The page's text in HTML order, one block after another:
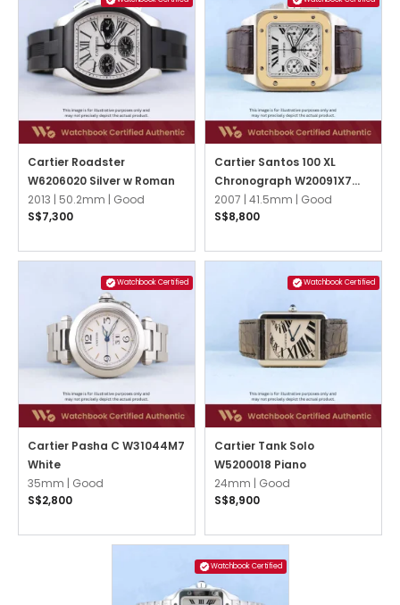
Cartier Roadster
W6206020 Silver w Roman
2013 | 50.2mm | Good
S$7,300
Cartier Santos 100 XL
Chronograph W20091X7
White
2007 | 41.5mm | Good
S$8,800
Watchbook Certified
Cartier Pasha C W31044M7
White
35mm | Good
S$2,800
Watchbook Certified
Cartier Tank Solo
W5200018 Piano
24mm | Good
S$8,900
Watchbook Certified